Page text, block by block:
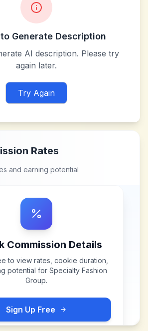
Generate Description
AI description. Please try
again later.
Try Again
Rates
and earning potential
Commission Details
to view rates, cookie duration,
potential for Specialty Fashion
Group.
Sign Up Free